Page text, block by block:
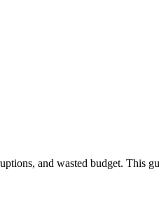
and wasted budget. This